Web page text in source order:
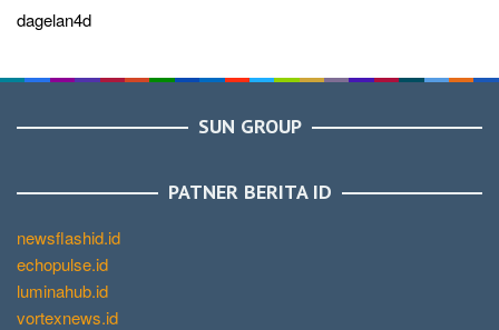
dagelan4d
SUN GROUP
PATNER BERITA ID
newsflashid.id
echopulse.id
luminahub.id
vortexnews.id